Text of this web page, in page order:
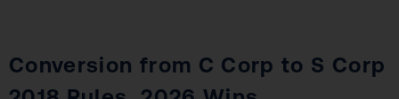
Conversion from C Corp to S Corp